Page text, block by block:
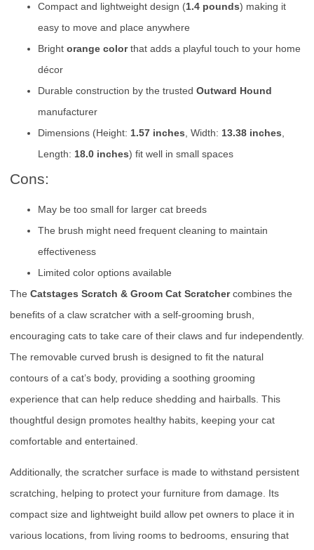
Compact and lightweight design (1.4 pounds) making it
easy to move and place anywhere
Bright orange colorthat adds a playful touch to your home
décor
Durable construction by the trusted Outward Hound
manufacturer
Dimensions (Height: 1.57 inches , Width: 13.38 inches
Length: 18.0 inches) fit well in small spaces
Cons:
May be too small for larger cat breeds
The brush might need frequent cleaning to maintain
effectiveness
Limited color options available
The Catstages Scratch & Groom Cat Scratchercombines the
benefits of a claw scratcher with a self-grooming brush,
encouraging cats to take care of their claws and fur independently.
The removable curved brush is designed to fit the natural
contours of a cat’s body, providing a soothing grooming
experience that can help reduce shedding and hairballs. This
thoughtful design promotes healthy habits, keeping your cat
comfortable and entertained.
Additionally, the scratcher surface is made to withstand persistent
scratching, helping to protect your furniture from damage. Its
compact size and lightweight build allow pet owners to place it in
various locations, from living rooms to bedrooms, ensuring that